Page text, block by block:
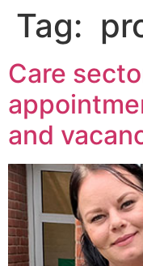
Tag:
Care
and